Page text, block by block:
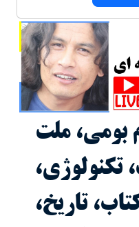
بومی، ملت
تکنولوژی،
تاریخ،